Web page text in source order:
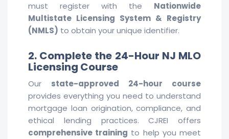
must register with the Nationwide
Multistate Licensing System & Registry
(NMLS) to obtain your unique identifier.
2. Complete the 24-Hour NJ MLO
Licensing Course
Our state-approved 24-hour course
provides everything you need to understand
mortgage loan origination, compliance, and
ethical lending practices. CJREI offers
comprehensive training to help you meet